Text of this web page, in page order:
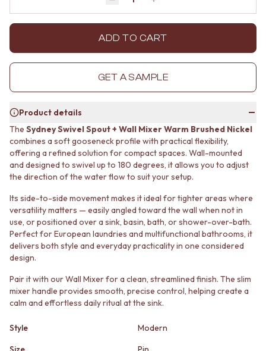
SUBWAY TILES
FLOOR TILES
SIZE
MEDIUM TILES
TILE ACCESSORIES
GROUT
SILICONE
TILE CLEANERS
TILE SEALERS
Shop Tapware
COLOUR
ANTIQUE BRASS
WARM BRUSHED NICKEL
STAINLESS STEEL
BRUSHED BRASS
MATTE BLACK
CHROME
TAPWARE
SINK MIXERS
STYLE PACKS
STONE LOOK TILES
SUBWAY TILES
FLOOR TILES
SMALL TILES
MEDIUM TILES
LARGE TILES
TILE ACCESSORIES
GROUT
SILICONE
TILE CLEANERS
TILE SEALERS
Shop Tapware
COLOUR
ANTIQUE BRASS
WARM BRUSHED NICKEL
BRUSHED BRASS
MATTE BLACK
CHROME
TAPWARE
Decrease quantity by 1Increase quantity by 1
ADD TO CART
GET A SAMPLE
Product details
The Sydney Swivel Spout + Wall Mixer Warm Brushed Nickel
combines a soft gooseneck profile with practical flexibility,
offering a refined solution for compact spaces. Wall-mounted
and designed to swivel up to 180 degrees, it allows you to adjust
the direction of the water flow to suit your setup.
Its side-to-side movement makes it ideal for tighter areas where
versatility matters — easily angled toward the wall when not in
use, or positioned over a sink, basin, bath, or shower-over-bath.
Perfect for European laundries and multifunctional bathrooms, it
delivers both style and everyday practicality in one considered
design.
Pair it with our Wall Mixer for a clean, streamlined finish. The slim
mixer handle provides smooth, precise control, helping create a
calm and effortless daily ritual at the sink.
Style
Modern